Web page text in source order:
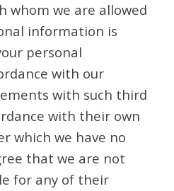
whom we are allowed
information is
personal
with our
with such third
with their own
which we have no
that we are not
for any of their